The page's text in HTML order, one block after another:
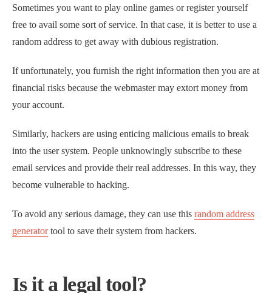
Sometimes you want to play online games or register yourself
free to avail some sort of service. In that case, it is better to use a
random address to get away with dubious registration.
If unfortunately, you furnish the right information then you are at
financial risks because the webmaster may extort money from
your account.
Similarly, hackers are using enticing malicious emails to break
into the user system. People unknowingly subscribe to these
email services and provide their real addresses. In this way, they
become vulnerable to hacking.
To avoid any serious damage, they can use this random address
generatortool to save their system from hackers.
Is it a legal tool?